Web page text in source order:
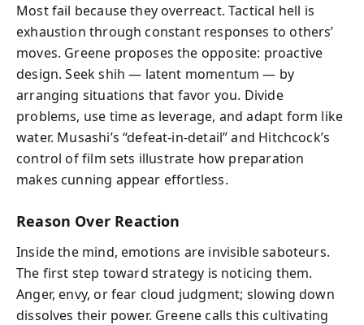
Most fail because they overreact. Tactical hell is
exhaustion through constant responses to others’
moves. Greene proposes the opposite: proactive
design. Seek shih — latent momentum — by
arranging situations that favor you. Divide
problems, use time as leverage, and adapt form like
water. Musashi’s “defeat-in-detail” and Hitchcock’s
control of film sets illustrate how preparation
makes cunning appear effortless.
Reason Over Reaction
Inside the mind, emotions are invisible saboteurs.
The first step toward strategy is noticing them.
Anger, envy, or fear cloud judgment; slowing down
dissolves their power. Greene calls this cultivating